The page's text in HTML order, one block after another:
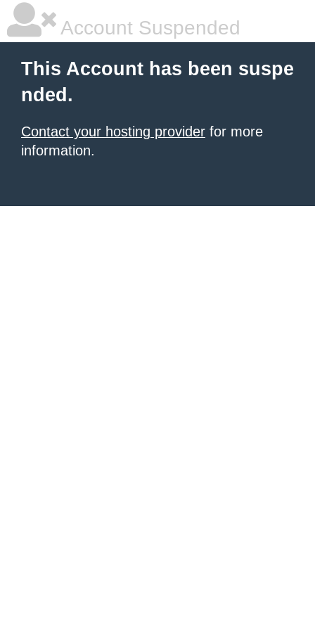
Account Suspended
This Account has been suspe
nded.
Contact your hosting provider for more
information.